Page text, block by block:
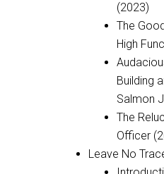
(2023)
The
High
Building
Salmon
The
Officer
Leave No